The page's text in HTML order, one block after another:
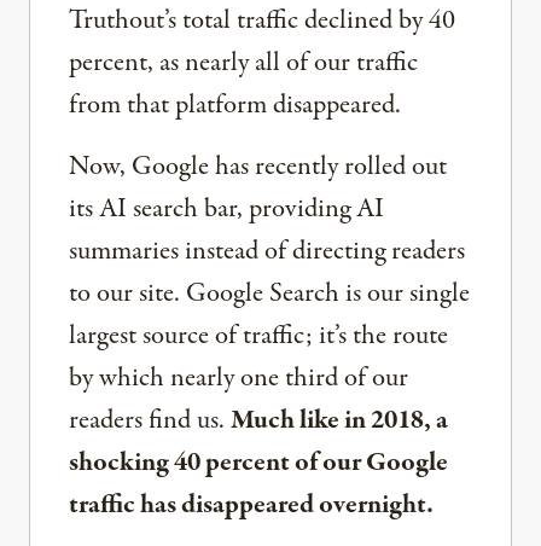
Truthout’s total traffic declined by 40
percent, as nearly all of our traffic
from that platform disappeared.
Now, Google has recently rolled out
its AI search bar, providing AI
summaries instead of directing readers
to our site. Google Search is our single
largest source of traffic; it’s the route
by which nearly one third of our
readers find us.Much like in 2018, a
shocking 40 percent of our Google
traffic has disappeared overnight.